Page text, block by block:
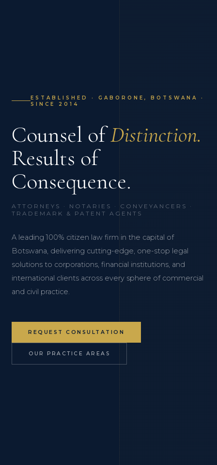
ESTABLISHED · GABORONE, BOTSWANA ·
SINCE 2014
Counsel ofDistinction.
Results of
Consequence.
ATTORNEYS · NOTARIES · CONVEYANCERS ·
TRADEMARK & PATENT AGENTS
A leading 100% citizen law firm in the capital of
Botswana, delivering cutting-edge, one-stop legal
solutions to corporations, financial institutions, and
international clients across every sphere of commercial
and civil practice.
REQUEST CONSULTATION
OUR PRACTICE AREAS